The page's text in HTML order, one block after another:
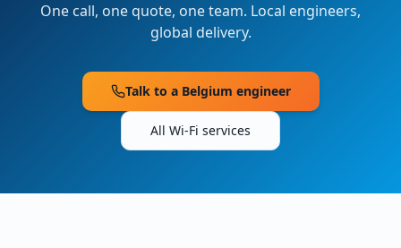
One call, one quote, one team. Local engineers,
global delivery.
Talk to a Belgium engineer
All Wi-Fi services